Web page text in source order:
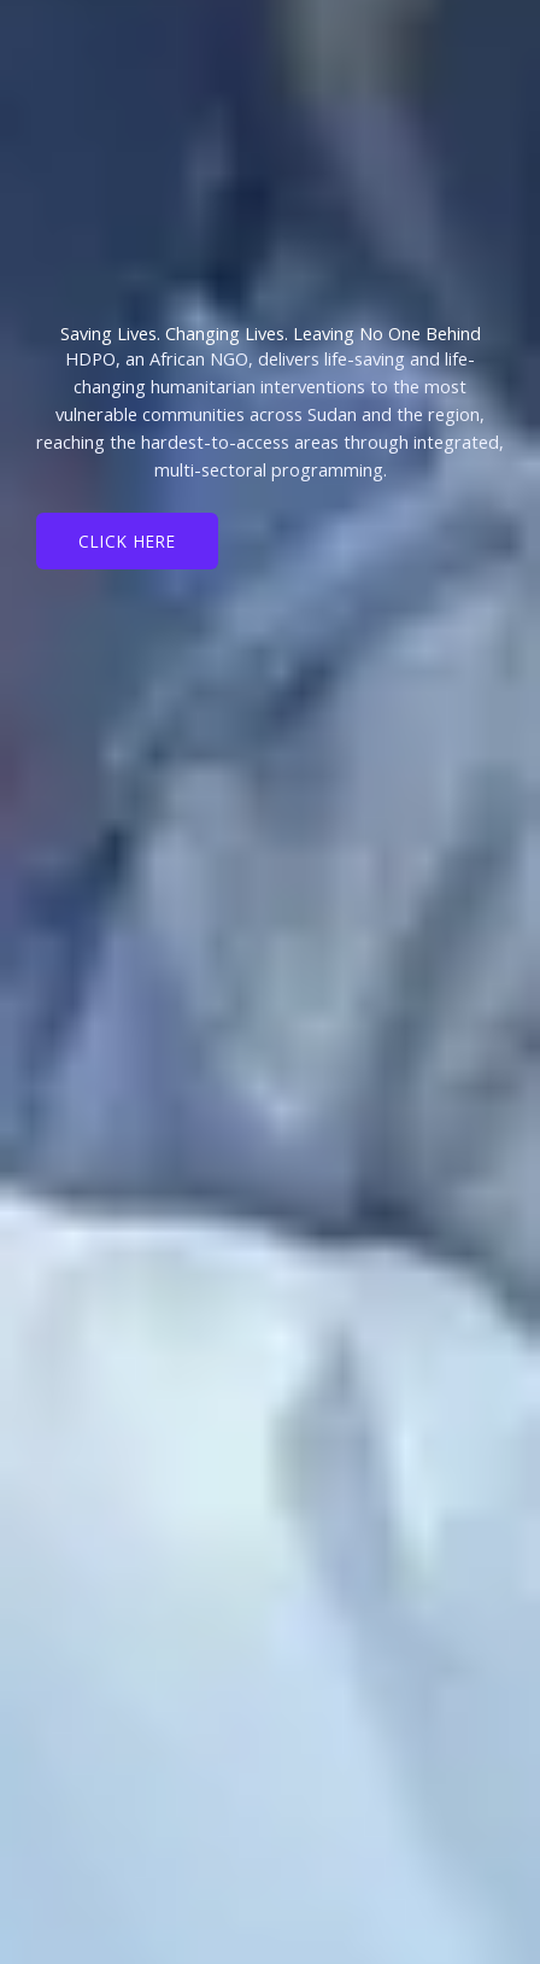
Saving Lives. Changing Lives. Leaving No One Behind
HDPO, an African NGO, delivers life-saving and life-
changing humanitarian interventions to the most
vulnerable communities across Sudan and the region,
reaching the hardest-to-access areas through integrated,
multi-sectoral programming.
CLICK HERE